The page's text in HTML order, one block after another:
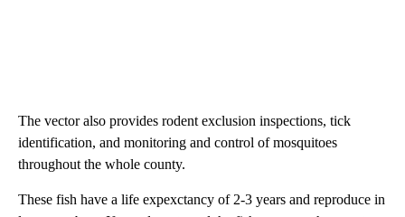
The vector also provides rodent exclusion inspections, tick
identification, and monitoring and control of mosquitoes
throughout the whole county.
These fish have a life expexctancy of 2-3 years and reproduce in